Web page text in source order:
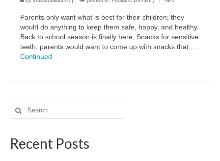
Parents only want what is best for their children; they
would do anything to keep them safe, happy, and healthy.
Back to school season is finally here, Snacks for sensitive
teeth, parents would want to come up with snacks that …
Continued
Search
for:
Recent Posts